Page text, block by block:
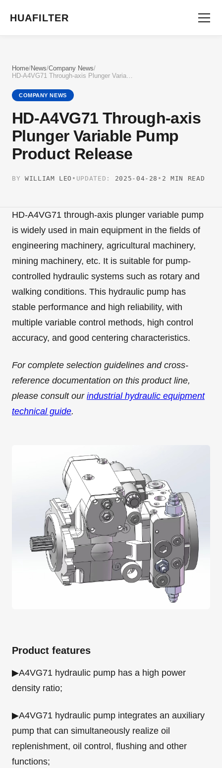
HUAFILTER
Home/News/Company News/
HD-A4VG71 Through-axis Plunger Variable Pump Product Release
COMPANY NEWS
HD-A4VG71 Through-axis
Plunger Variable Pump
Product Release
BY WILLIAM LEO • UPDATED: 2025-04-28 • 2 MIN READ
HD-A4VG71 through-axis plunger variable pump
is widely used in main equipment in the fields of
engineering machinery, agricultural machinery,
mining machinery, etc. It is suitable for pump-
controlled hydraulic systems such as rotary and
walking conditions. This hydraulic pump has
stable performance and high reliability, with
multiple variable control methods, high control
accuracy, and good centering characteristics.
For complete selection guidelines and cross-
reference documentation on this product line,
please consult our industrial hydraulic equipment
technical guide.
Product features
▶A4VG71 hydraulic pump has a high power
density ratio;
▶A4VG71 hydraulic pump integrates an auxiliary
pump that can simultaneously realize oil
replenishment, oil control, flushing and other
functions;